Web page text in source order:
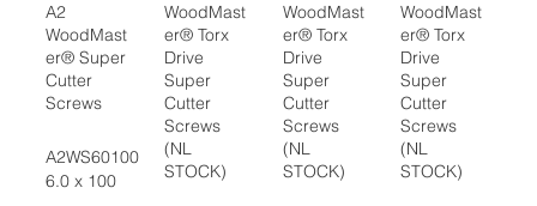
A2
WoodMast
er® Super
Cutter
Screws
A2WS60100
6.0 x 100
WoodMast
er® Torx
Drive
Super
Cutter
Screws
(NL
STOCK)
WoodMast
er® Torx
Drive
Super
Cutter
Screws
(NL
STOCK)
WoodMast
er® Torx
Drive
Super
Cutter
Screws
(NL
STOCK)